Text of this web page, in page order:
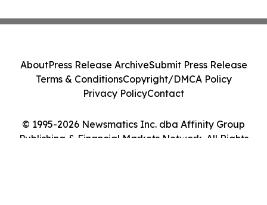
© 1995-2026 Newsmatics Inc. dba Affinity Group
Publishing & Financial Markets Network. All Rights
AboutPress Release ArchiveSubmit Press Release
Terms & ConditionsCopyright/DMCA Policy
Privacy PolicyContact